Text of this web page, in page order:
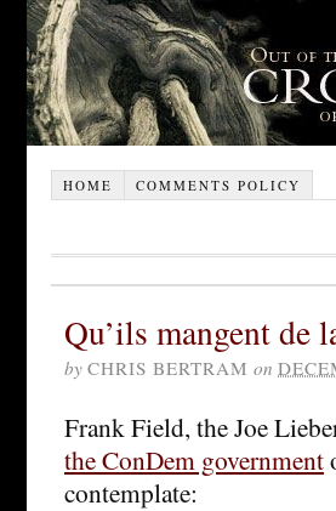
HOME COMMENTS POLICY
Qu’ils mangent de
by CHRIS BERTRAM on
Frank Field, the Joe
the ConDem government
contemplate: